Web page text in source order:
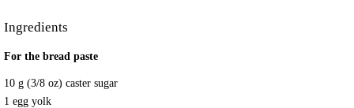
Ingredients
For the bread paste
10 g (3/8 oz) caster sugar
1 egg yolk